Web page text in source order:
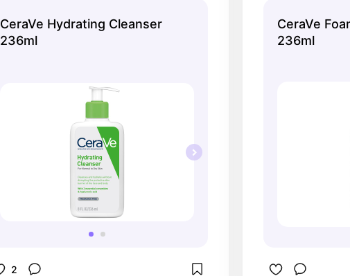
CeraVe Hydrating Cleanser
236ml
2
skin,
CeraVe
236ml